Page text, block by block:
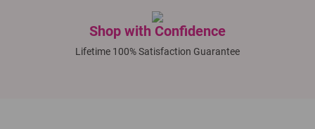
Shop with Confidence
Lifetime 100% Satisfaction Guarantee